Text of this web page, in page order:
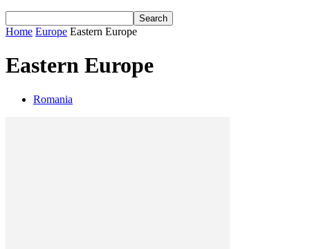
Home Europe Eastern Europe
Eastern Europe
Romania